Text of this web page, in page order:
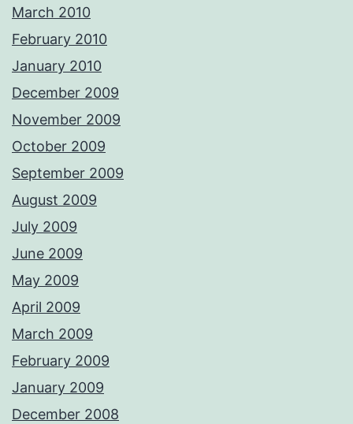
March 2010
February 2010
January 2010
December 2009
November 2009
October 2009
September 2009
August 2009
July 2009
June 2009
May 2009
April 2009
March 2009
February 2009
January 2009
December 2008